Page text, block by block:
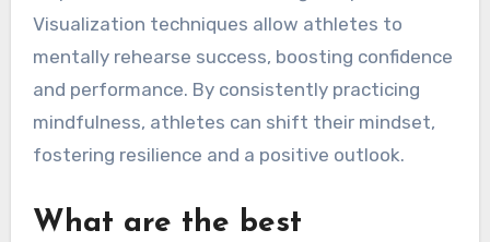
techniques like meditation, breathing exercises,
and visualization. These methods cultivate
awareness and promote positive internal
dialogue. Regular meditation can reduce
negative self-talk, while focused breathing
Visualization techniques allow athletes to